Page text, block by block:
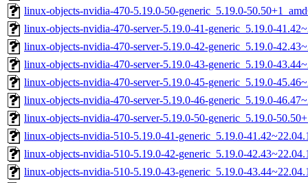
linux-objects-nvidia-470-5.19.0-50-generic_5.19.0-
linux-objects-nvidia-470-server-5.19.0-41-generic_5.19.0-
linux-objects-nvidia-470-server-5.19.0-42-generic_5.19.0-
linux-objects-nvidia-470-server-5.19.0-43-generic_5.19.0-
linux-objects-nvidia-470-server-5.19.0-45-generic_5.19.0-
linux-objects-nvidia-470-server-5.19.0-46-generic_5.19.0-
linux-objects-nvidia-470-server-5.19.0-50-generic_5.19.0-
linux-objects-nvidia-510-5.19.0-41-generic_5.19.0-
linux-objects-nvidia-510-5.19.0-42-generic_5.19.0-
linux-objects-nvidia-510-5.19.0-43-generic_5.19.0-